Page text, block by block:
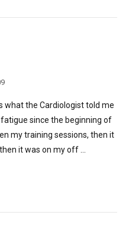
what the Cardiologist told me
fatigue since the beginning of
my training sessions, then it
it was on my off ...